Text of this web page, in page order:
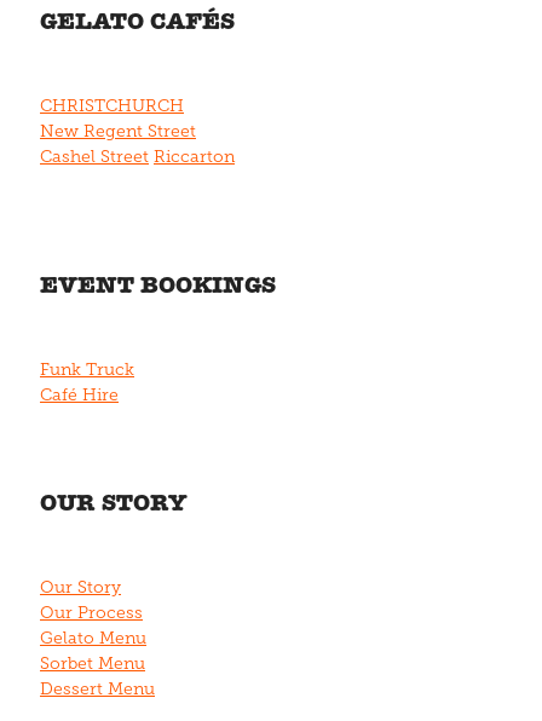
GELATO CAFÉS
CHRISTCHURCH
New Regent Street
Cashel Street Riccarton
EVENT BOOKINGS
Funk Truck
Café Hire
OUR STORY
Our Story
Our Process
Gelato Menu
Sorbet Menu
Dessert Menu